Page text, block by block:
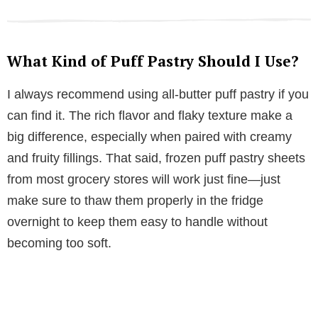
What Kind of Puff Pastry Should I Use?
I always recommend using all-butter puff pastry if you
can find it. The rich flavor and flaky texture make a
big difference, especially when paired with creamy
and fruity fillings. That said, frozen puff pastry sheets
from most grocery stores will work just fine—just
make sure to thaw them properly in the fridge
overnight to keep them easy to handle without
becoming too soft.